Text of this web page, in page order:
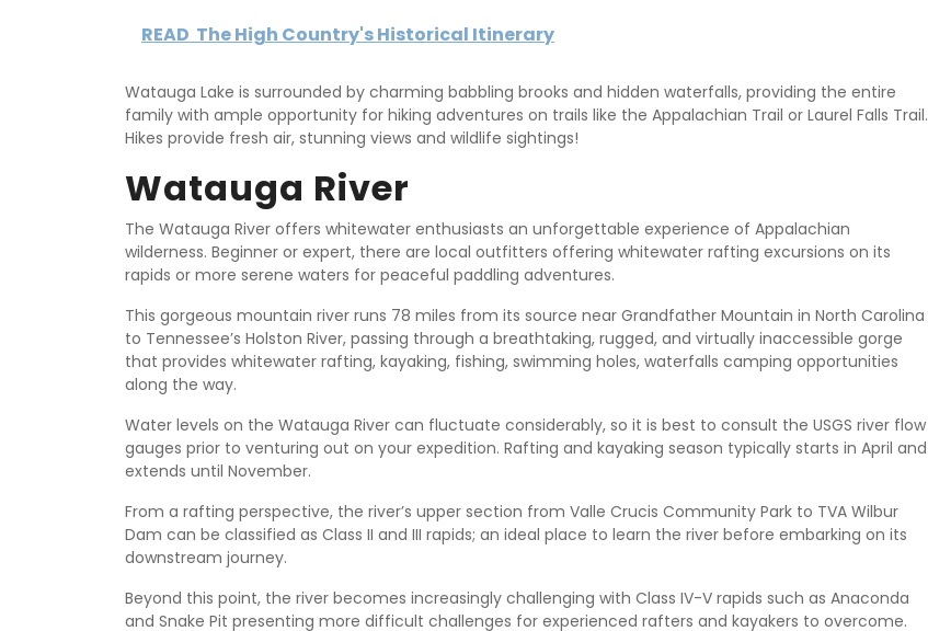
READ The High Country's Historical Itinerary
Watauga Lake is surrounded by charming babbling brooks and hidden waterfalls, providing the entire
family with ample opportunity for hiking adventures on trails like the Appalachian Trail or Laurel Falls Trail.
Hikes provide fresh air, stunning views and wildlife sightings!
Watauga River
The Watauga River offers whitewater enthusiasts an unforgettable experience of Appalachian
wilderness. Beginner or expert, there are local outfitters offering whitewater rafting excursions on its
rapids or more serene waters for peaceful paddling adventures.
This gorgeous mountain river runs 78 miles from its source near Grandfather Mountain in North Carolina
to Tennessee’s Holston River, passing through a breathtaking, rugged, and virtually inaccessible gorge
that provides whitewater rafting, kayaking, fishing, swimming holes, waterfalls camping opportunities
along the way.
Water levels on the Watauga River can fluctuate considerably, so it is best to consult the USGS river flow
gauges prior to venturing out on your expedition. Rafting and kayaking season typically starts in April and
extends until November.
From a rafting perspective, the river’s upper section from Valle Crucis Community Park to TVA Wilbur
Dam can be classified as Class II and III rapids; an ideal place to learn the river before embarking on its
downstream journey.
Beyond this point, the river becomes increasingly challenging with Class IV-V rapids such as Anaconda
and Snake Pit presenting more difficult challenges for experienced rafters and kayakers to overcome.